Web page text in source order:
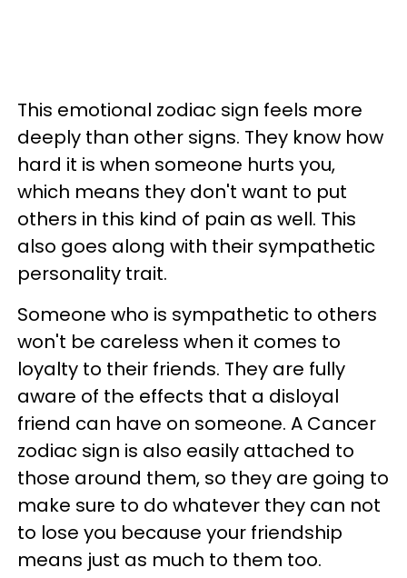
This emotional zodiac sign feels more
deeply than other signs. They know how
hard it is when someone hurts you,
which means they don't want to put
others in this kind of pain as well. This
also goes along with their sympathetic
personality trait.
Someone who is sympathetic to others
won't be careless when it comes to
loyalty to their friends. They are fully
aware of the effects that a disloyal
friend can have on someone. A Cancer
zodiac sign is also easily attached to
those around them, so they are going to
make sure to do whatever they can not
to lose you because your friendship
means just as much to them too.